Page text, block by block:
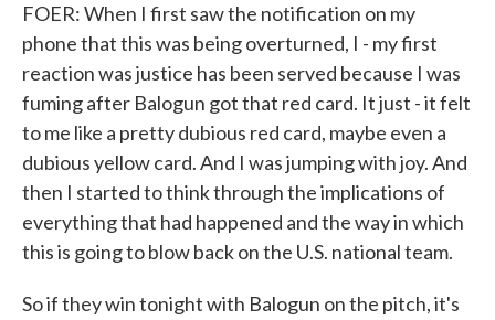
FOER: When I first saw the notification on my
phone that this was being overturned, I - my first
reaction was justice has been served because I was
fuming after Balogun got that red card. It just - it felt
to me like a pretty dubious red card, maybe even a
dubious yellow card. And I was jumping with joy. And
then I started to think through the implications of
everything that had happened and the way in which
this is going to blow back on the U.S. national team.
So if they win tonight with Balogun on the pitch, it's